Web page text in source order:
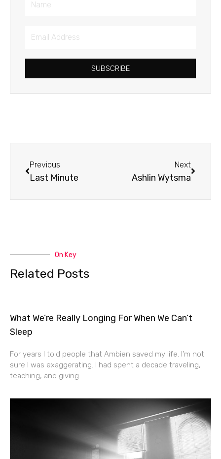
Email
SUBSCRIBE
Previous
Last Minute
Next
Ashlin Wytsma
On Key
Related Posts
What We’re Really Longing For When We Can’t
Sleep
For years I told people that Ambien saved my life. I’m not
sure I was exaggerating. I had spent a decade traveling,
teaching, and giving